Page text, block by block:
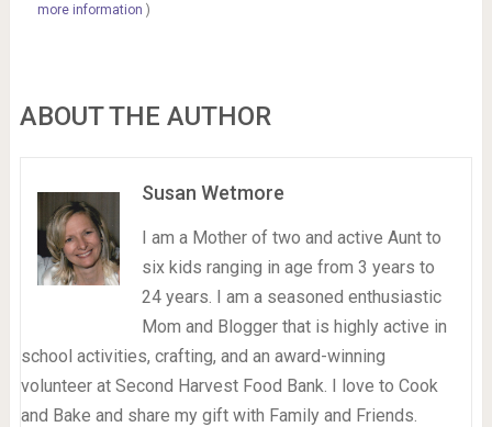
more information )
ABOUT THE AUTHOR
Susan Wetmore
I am a Mother of two and active Aunt to
six kids ranging in age from 3 years to
24 years. I am a seasoned enthusiastic
Mom and Blogger that is highly active in
school activities, crafting, and an award-winning
volunteer at Second Harvest Food Bank. I love to Cook
and Bake and share my gift with Family and Friends.